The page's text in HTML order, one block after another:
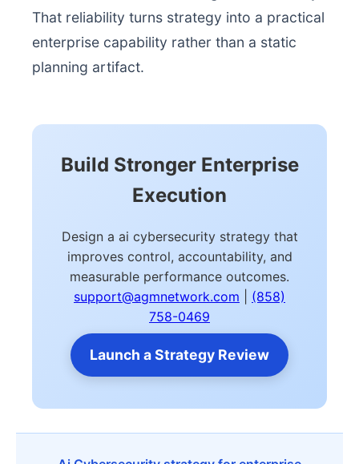
That reliability turns strategy into a practical
enterprise capability rather than a static
planning artifact.
Build Stronger Enterprise
Execution
Design a ai cybersecurity strategy that
improves control, accountability, and
measurable performance outcomes.
support@agmnetwork.com
(858)
758-0469
Launch a Strategy Review